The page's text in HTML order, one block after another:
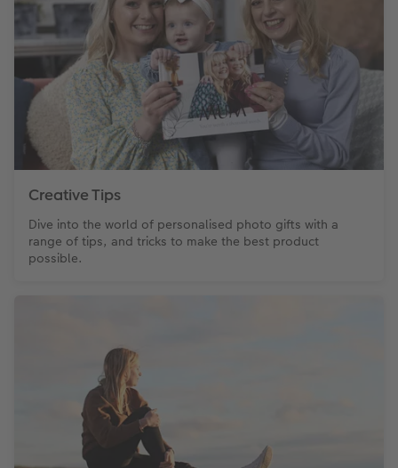
XXL Retro Print
Creative Tips
Dive into the world of personalised photo gifts with a
range of tips, and tricks to make the best product
possible.